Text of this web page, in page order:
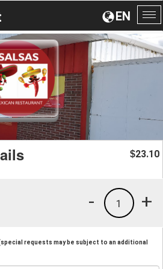
EN
$23.10
+
1
-
requests may be subject to an additional